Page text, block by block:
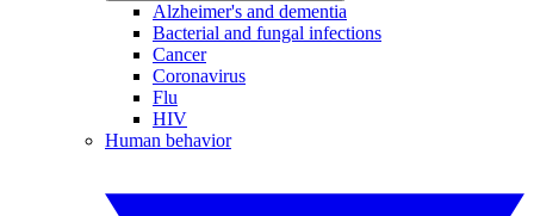
Alzheimer's and dementia
Bacterial and fungal infections
Cancer
Coronavirus
Flu
HIV
Human behavior